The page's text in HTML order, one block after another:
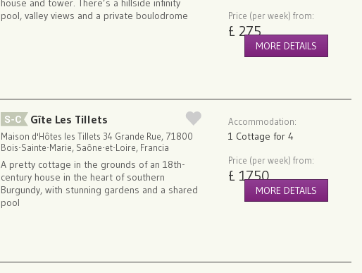
house and tower. There’s a hillside infinity
pool, valley views and a private boulodrome
Price (per week) from:
£ 275
MORE DETAILS
Gîte Les Tillets
Maison d'Hôtes les Tillets 34 Grande Rue, 71800
Bois-Sainte-Marie, Saône-et-Loire, Francia
A pretty cottage in the grounds of an 18th-
century house in the heart of southern
Burgundy, with stunning gardens and a shared
pool
Accommodation:
1 Cottage for 4
Price (per week) from:
£ 1750
MORE DETAILS